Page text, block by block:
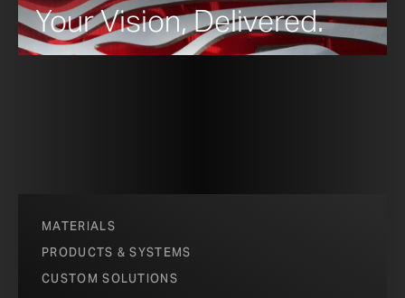
Your Vision, Delivered.
MATERIALS
PRODUCTS & SYSTEMS
CUSTOM SOLUTIONS